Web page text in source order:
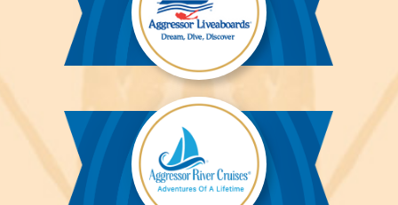
Aggressor
Liveaboards™